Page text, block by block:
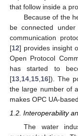
that follow inside a
Because of the
be connected
communication
[12] provides insight
Open Protocol
has started to
[13 14 15 16]). The
the large number of
makes OPC UA-
1.2. Interoperability
The water